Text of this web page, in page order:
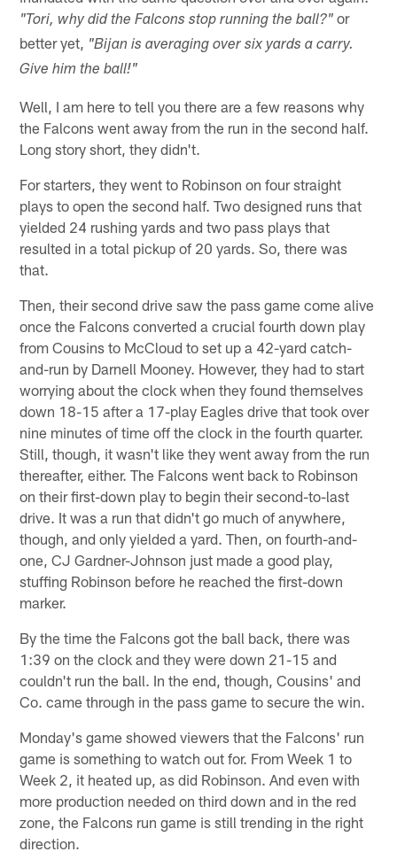
"Tori, why did the Falcons stop running the ball?" or
better yet, "Bijan is averaging over six yards a carry.
Give him the ball!"
Well, I am here to tell you there are a few reasons why
the Falcons went away from the run in the second half.
Long story short, they didn't.
For starters, they went to Robinson on four straight
plays to open the second half. Two designed runs that
yielded 24 rushing yards and two pass plays that
resulted in a total pickup of 20 yards. So, there was
that.
Then, their second drive saw the pass game come alive
once the Falcons converted a crucial fourth down play
from Cousins to McCloud to set up a 42-yard catch-
and-run by Darnell Mooney. However, they had to start
worrying about the clock when they found themselves
down 18-15 after a 17-play Eagles drive that took over
nine minutes of time off the clock in the fourth quarter.
Still, though, it wasn't like they went away from the run
thereafter, either. The Falcons went back to Robinson
on their first-down play to begin their second-to-last
drive. It was a run that didn't go much of anywhere,
though, and only yielded a yard. Then, on fourth-and-
one, CJ Gardner-Johnson just made a good play,
stuffing Robinson before he reached the first-down
marker.
By the time the Falcons got the ball back, there was
1:39 on the clock and they were down 21-15 and
couldn't run the ball. In the end, though, Cousins' and
Co. came through in the pass game to secure the win.
Monday's game showed viewers that the Falcons' run
game is something to watch out for. From Week 1 to
Week 2, it heated up, as did Robinson. And even with
more production needed on third down and in the red
zone, the Falcons run game is still trending in the right
direction.